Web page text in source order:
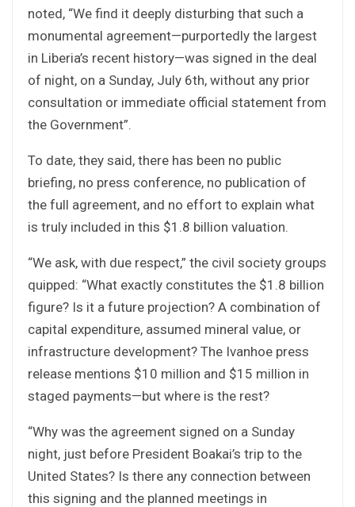
noted, “We find it deeply disturbing that such a
monumental agreement—purportedly the largest
in Liberia’s recent history—was signed in the deal
of night, on a Sunday, July 6th, without any prior
consultation or immediate official statement from
the Government”.
To date, they said, there has been no public
briefing, no press conference, no publication of
the full agreement, and no effort to explain what
is truly included in this $1.8 billion valuation.
“We ask, with due respect,” the civil society groups
quipped: “What exactly constitutes the $1.8 billion
figure? Is it a future projection? A combination of
capital expenditure, assumed mineral value, or
infrastructure development? The Ivanhoe press
release mentions $10 million and $15 million in
staged payments—but where is the rest?
“Why was the agreement signed on a Sunday
night, just before President Boakai’s trip to the
United States? Is there any connection between
this signing and the planned meetings in